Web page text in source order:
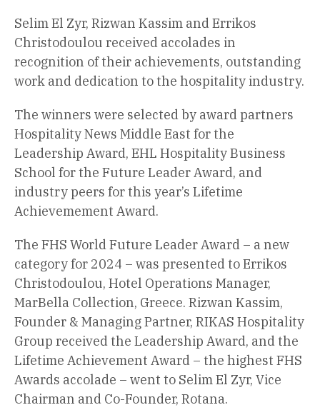
Selim El Zyr, Rizwan Kassim and Errikos
Christodoulou received accolades in
recognition of their achievements, outstanding
work and dedication to the hospitality industry.
The winners were selected by award partners
Hospitality News Middle East for the
Leadership Award, EHL Hospitality Business
School for the Future Leader Award, and
industry peers for this year’s Lifetime
Achievemement Award.
The FHS World Future Leader Award – a new
category for 2024 – was presented to Errikos
Christodoulou, Hotel Operations Manager,
MarBella Collection, Greece. Rizwan Kassim,
Founder & Managing Partner, RIKAS Hospitality
Group received the Leadership Award, and the
Lifetime Achievement Award – the highest FHS
Awards accolade – went to Selim El Zyr, Vice
Chairman and Co-Founder, Rotana.